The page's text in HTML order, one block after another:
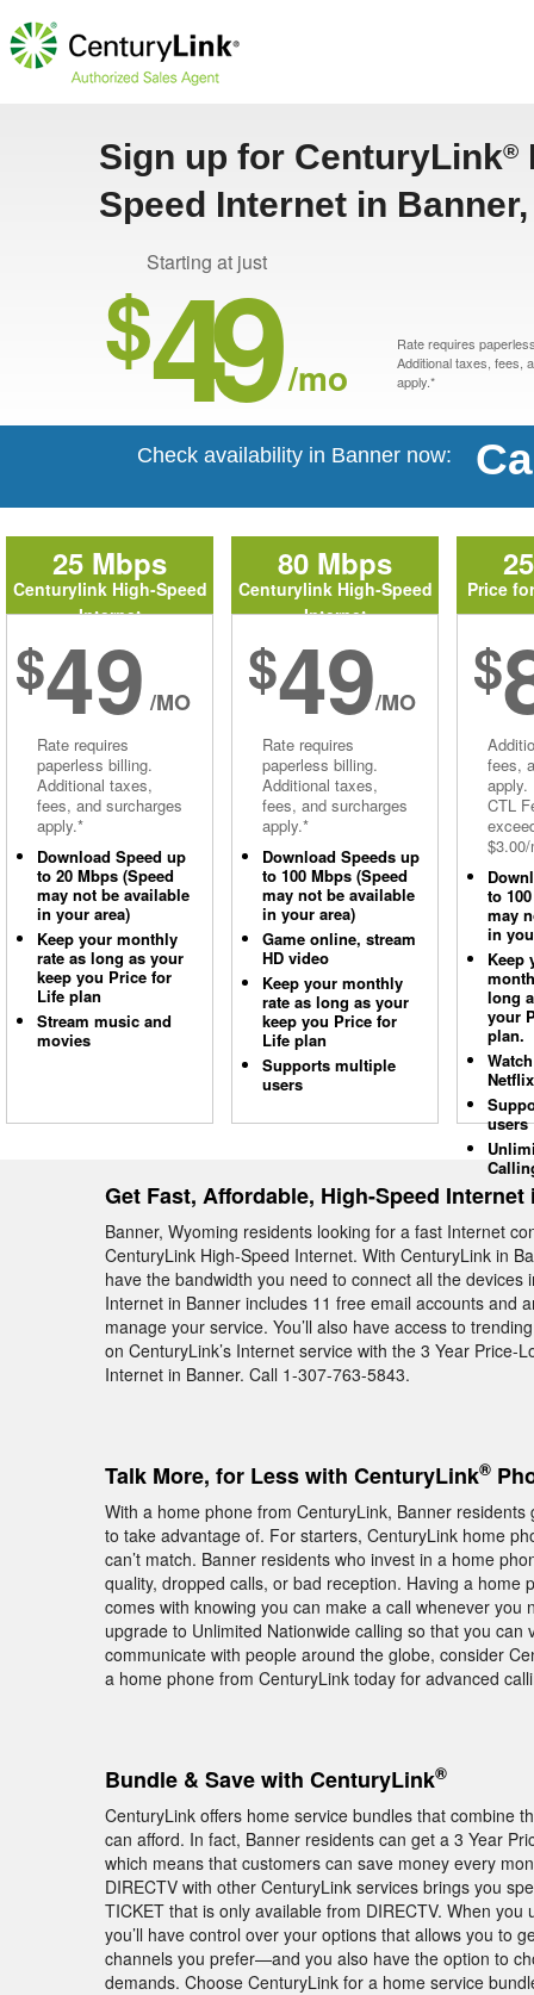
Sign up for CenturyLink®
Speed Internet in Banner,
Starting at just
$49 /mo
Rate requires
Additional taxes, fees,
apply.*
Check availability in Banner now:
25 Mbps
Centurylink High-Speed
Internet
$49 /MO
Rate requires
paperless billing.
Additional taxes,
fees, and surcharges
apply.*
Download Speed up
to 20 Mbps (Speed
may not be available
in your area)
Keep your monthly
rate as long as your
keep you Price for
Life plan
Stream music and
movies
80 Mbps
Centurylink High-Speed
Internet
$49/MO
Rate requires
paperless billing.
Additional taxes,
fees, and surcharges
apply.*
Download Speeds up
to 100 Mbps (Speed
may not be available
in your area)
Game online, stream
HD video
Keep your monthly
rate as long as your
keep you Price for
Life plan
Supports multiple
users
Price
$
fees,
apply.
CTL
to
may
in
Keep
long
your
plan.
Netflix
users
Get Fast, Affordable, High-Speed Internet
Banner, Wyoming residents looking for a fast Internet
CenturyLink High-Speed Internet. With CenturyLink in
have the bandwidth you need to connect all the
Internet in Banner includes 11 free email accounts and
manage your service. You’ll also have access to
on CenturyLink’s Internet service with the 3 Year
Internet in Banner. Call 1-307-763-5843.
Talk More, for Less with CenturyLink®
With a home phone from CenturyLink, Banner
to take advantage of. For starters, CenturyLink home
can’t match. Banner residents who invest in a home
quality, dropped calls, or bad reception. Having a
comes with knowing you can make a call whenever
upgrade to Unlimited Nationwide calling so that you
communicate with people around the globe, consider
a home phone from CenturyLink today for advanced
Bundle & Save with CenturyLink®
CenturyLink offers home service bundles that combine
can afford. In fact, Banner residents can get a 3 Year
which means that customers can save money every
DIRECTV with other CenturyLink services brings you
TICKET that is only available from DIRECTV. When
you’ll have control over your options that allows you to
channels you prefer—and you also have the option to
demands. Choose CenturyLink for a home service